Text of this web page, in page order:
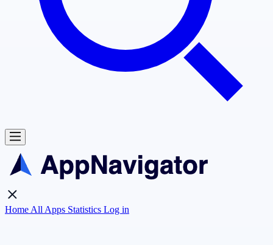
Home All Apps Statistics Log in